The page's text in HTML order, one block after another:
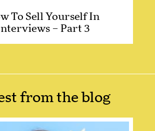
To Sell Yourself In
– Part 3
from the blog